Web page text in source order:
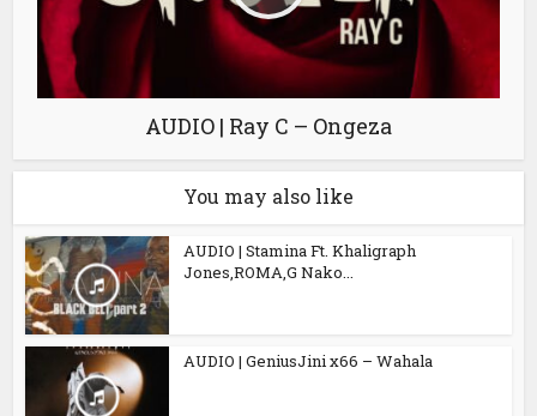
AUDIO | Ray C – Ongeza
You may also like
AUDIO | Stamina Ft. Khaligraph
Jones,ROMA,G Nako...
AUDIO | GeniusJini x66 – Wahala